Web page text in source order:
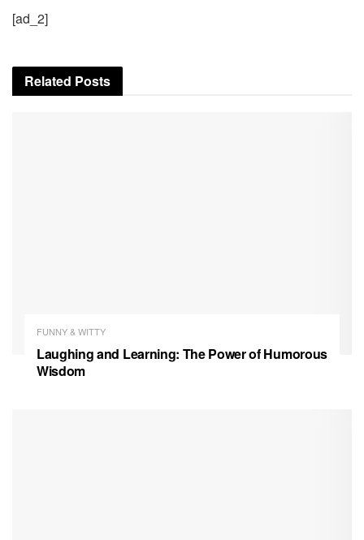
[ad_2]
Related Posts
FUNNY & WITTY
Laughing and Learning: The Power of Humorous
Wisdom